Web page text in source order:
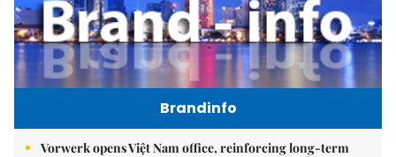
Brandinfo
Vorwerk opens Việt Nam office, reinforcing long-term